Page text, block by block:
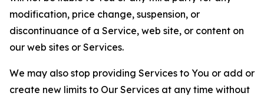
modification, price change, suspension, or
discontinuance of a Service, web site, or content on
our web sites or Services.
We may also stop providing Services to You or add or
create new limits to Our Services at any time without